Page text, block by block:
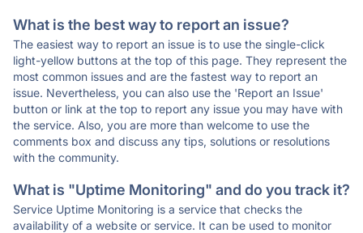
What is the best way to report an issue?
The easiest way to report an issue is to use the single-click
light-yellow buttons at the top of this page. They represent the
most common issues and are the fastest way to report an
issue. Nevertheless, you can also use the 'Report an Issue'
button or link at the top to report any issue you may have with
the service. Also, you are more than welcome to use the
comments box and discuss any tips, solutions or resolutions
with the community.
What is "Uptime Monitoring" and do you track it?
Service Uptime Monitoring is a service that checks the
availability of a website or service. It can be used to monitor